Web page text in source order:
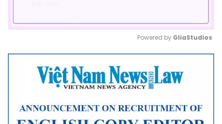
Mute
Powered by GliaStudios